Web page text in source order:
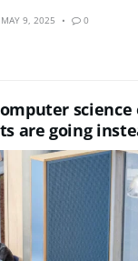
MAY 9, 2025 0
science
are going